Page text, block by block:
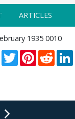
ARTICLES
1935 0010
TwitterPinterest